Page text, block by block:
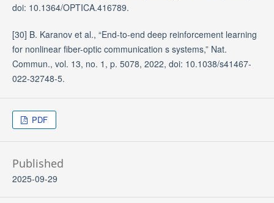
doi: 10.1364/OPTICA.416789.
[30] B. Karanov et al., “End-to-end deep reinforcement learning
for nonlinear fiber-optic communication s systems,” Nat.
Commun., vol. 13, no. 1, p. 5078, 2022, doi: 10.1038/s41467-
022-32748-5.
PDF
Published
2025-09-29